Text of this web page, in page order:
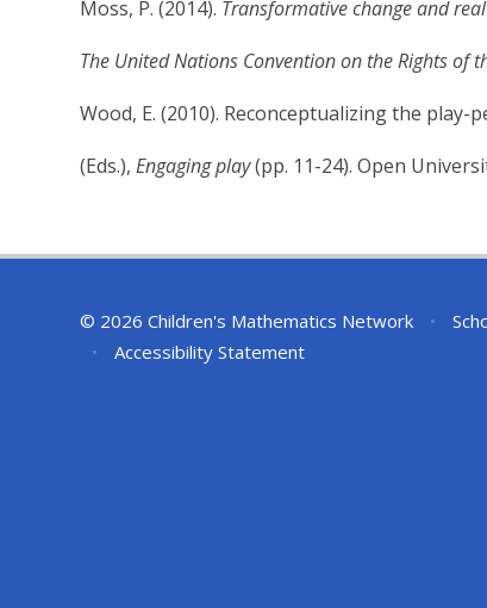
Moss, P. (2014). Transformative change and
The United Nations Convention on the Rights of
Wood, E. (2010). Reconceptualizing the
(Eds.),Engaging play(pp. 11-24). Open
© 2026 Children's Mathematics Network •
•
Accessibility Statement